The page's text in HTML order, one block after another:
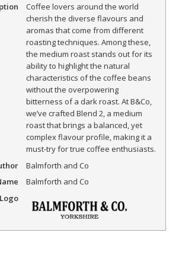
Coffee lovers around the world
cherish the diverse flavours and
aromas that come from different
roasting techniques. Among these,
the medium roast stands out for its
ability to highlight the natural
characteristics of the coffee beans
without the overpowering
bitterness of a dark roast. At B&Co,
we’ve crafted Blend 2, a medium
roast that brings a balanced, yet
complex flavour profile, making it a
must-try for true coffee enthusiasts.
Balmforth and Co
Balmforth and Co